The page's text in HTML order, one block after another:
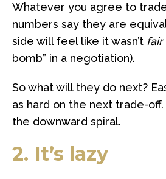
Whatever you agree to
numbers say they are
side will feel like it wasn’t fair
bomb” in a negotiation).
So what will they do next?
as hard on the next trade-
the downward spiral.
2. It’s lazy